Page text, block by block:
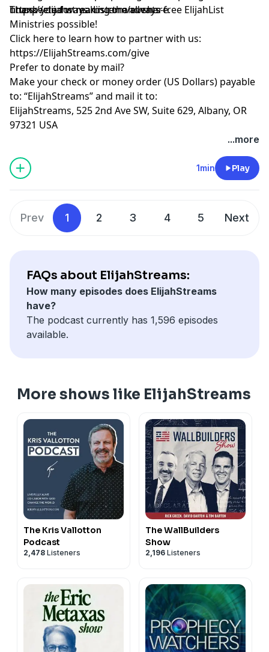
unexpected ways. Listen and share.
https://elijahstreams.com/events
Thank you for making the always-free ElijahList
Ministries possible!
Click here to learn how to partner with us:
https://ElijahStreams.com/give
Prefer to donate by mail?
Make your check or money order (US Dollars) payable
to: “ElijahStreams” and mail it to:
ElijahStreams, 525 2nd Ave SW, Suite 629, Albany, OR
97321 USA
...more
1min Play
Prev 1 2 3 4 5 Next
FAQs about ElijahStreams:
How many episodes does ElijahStreams
have?
The podcast currently has 1,596 episodes
available.
More shows like ElijahStreams
The Kris Vallotton
Podcast
2,478 Listeners
The WallBuilders
Show
2,196 Listeners